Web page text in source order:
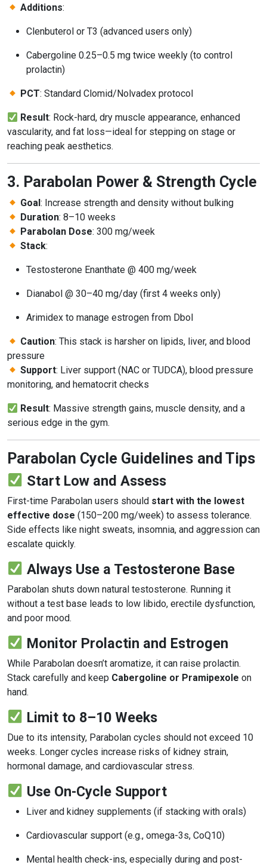
Additions:
Clenbuterol or T3 (advanced users only)
Cabergoline 0.25–0.5 mg twice weekly (to control
prolactin)
PCT: Standard Clomid/Nolvadex protocol
Result: Rock-hard, dry muscle appearance, enhanced
vascularity, and fat loss—ideal for stepping on stage or
reaching peak aesthetics.
3. Parabolan Power & Strength Cycle
Goal: Increase strength and density without bulking
Duration: 8–10 weeks
Parabolan Dose: 300 mg/week
Stack:
Testosterone Enanthate @ 400 mg/week
Dianabol @ 30–40 mg/day (first 4 weeks only)
Arimidex to manage estrogen from Dbol
Caution: This stack is harsher on lipids, liver, and blood
pressure
Support: Liver support (NAC or TUDCA), blood pressure
monitoring, and hematocrit checks
Result: Massive strength gains, muscle density, and a
serious edge in the gym.
Parabolan Cycle Guidelines and Tips
Start Low and Assess
First-time Parabolan users should start with the lowest
effective dose (150–200 mg/week) to assess tolerance.
Side effects like night sweats, insomnia, and aggression can
escalate quickly.
Always Use a Testosterone Base
Parabolan shuts down natural testosterone. Running it
without a test base leads to low libido, erectile dysfunction,
and poor mood.
Monitor Prolactin and Estrogen
While Parabolan doesn’t aromatize, it can raise prolactin.
Stack carefully and keep Cabergoline or Pramipexole on
hand.
Limit to 8–10 Weeks
Due to its intensity, Parabolan cycles should not exceed 10
weeks. Longer cycles increase risks of kidney strain,
hormonal damage, and cardiovascular stress.
Use On-Cycle Support
Liver and kidney supplements (if stacking with orals)
Cardiovascular support (e.g., omega-3s, CoQ10)
Mental health check-ins, especially during and post-